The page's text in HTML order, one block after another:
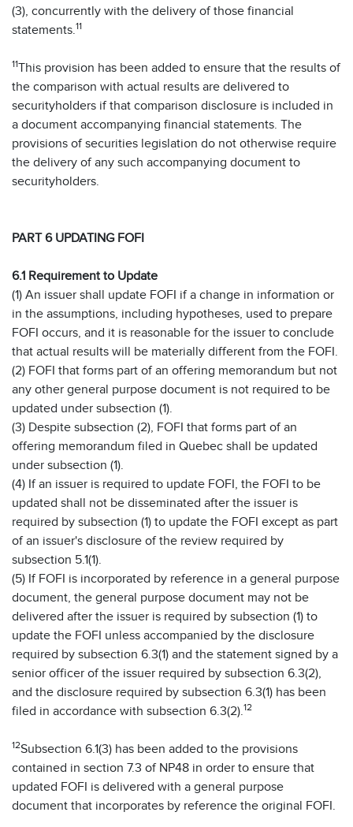
(3), concurrently with the delivery of those financial
statements.11
11This provision has been added to ensure that the results of
the comparison with actual results are delivered to
securityholders if that comparison disclosure is included in
a document accompanying financial statements. The
provisions of securities legislation do not otherwise require
the delivery of any such accompanying document to
securityholders.
PART 6 UPDATING FOFI
6.1 Requirement to Update
(1) An issuer shall update FOFI if a change in information or
in the assumptions, including hypotheses, used to prepare
FOFI occurs, and it is reasonable for the issuer to conclude
that actual results will be materially different from the FOFI.
(2) FOFI that forms part of an offering memorandum but not
any other general purpose document is not required to be
updated under subsection (1).
(3) Despite subsection (2), FOFI that forms part of an
offering memorandum filed in Quebec shall be updated
under subsection (1).
(4) If an issuer is required to update FOFI, the FOFI to be
updated shall not be disseminated after the issuer is
required by subsection (1) to update the FOFI except as part
of an issuer's disclosure of the review required by
subsection 5.1(1).
(5) If FOFI is incorporated by reference in a general purpose
document, the general purpose document may not be
delivered after the issuer is required by subsection (1) to
update the FOFI unless accompanied by the disclosure
required by subsection 6.3(1) and the statement signed by a
senior officer of the issuer required by subsection 6.3(2),
and the disclosure required by subsection 6.3(1) has been
filed in accordance with subsection 6.3(2).12
12Subsection 6.1(3) has been added to the provisions
contained in section 7.3 of NP48 in order to ensure that
updated FOFI is delivered with a general purpose
document that incorporates by reference the original FOFI.